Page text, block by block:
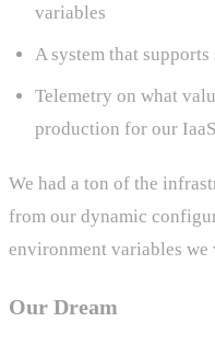
variables
A system that
Telemetry on what
production for our
We had a ton of the
from our dynamic
environment variables we
Our Dream